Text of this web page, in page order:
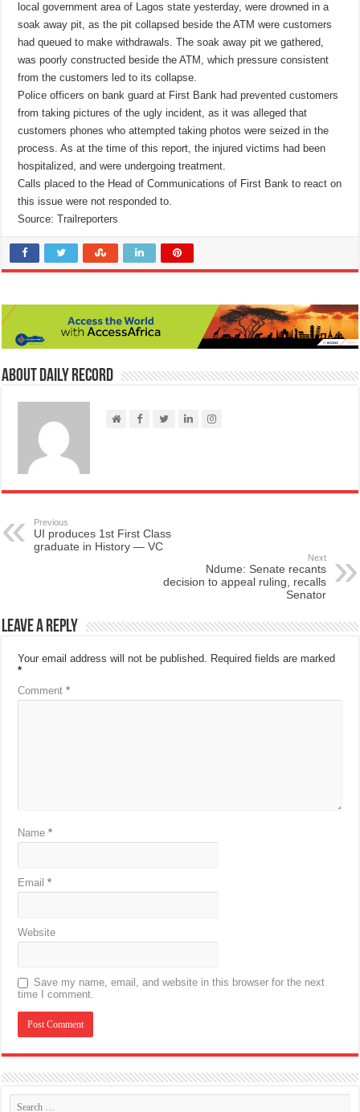
local government area of Lagos state yesterday, were drowned in a
soak away pit, as the pit collapsed beside the ATM were customers
had queued to make withdrawals. The soak away pit we gathered,
was poorly constructed beside the ATM, which pressure consistent
from the customers led to its collapse.
Police officers on bank guard at First Bank had prevented customers
from taking pictures of the ugly incident, as it was alleged that
customers phones who attempted taking photos were seized in the
process. As at the time of this report, the injured victims had been
hospitalized, and were undergoing treatment.
Calls placed to the Head of Communications of First Bank to react on
this issue were not responded to.
Source: Trailreporters
About Daily Record
Previous
UI produces 1st First Class
graduate in History — VC
Next
Ndume: Senate recants
decision to appeal ruling, recalls
Senator
Leave a Reply
Your email address will not be published. Required fields are marked
*
Comment*
Name*
Email*
Website
Save my name, email, and website in this browser for the next
time I comment.